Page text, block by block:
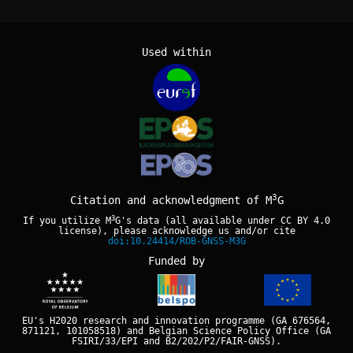
Used within
Citation and acknowledgment of M3G
If you utilize M3G's data (all available under CC BY 4.0
license), please acknowledge us and/or cite
doi:10.24414/ROB-GNSS-M3G
Funded by
EU's H2020 research and innovation programme (GA 676564,
871121, 101058518) and Belgian Science Policy Office (GA
FSIRI/33/EPI and B2/202/P2/FAIR-GNSS).